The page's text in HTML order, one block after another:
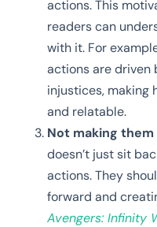
actions. This
readers can
with it. For
actions are driven
injustices, making
and relatable.
Not making
doesn’t just sit
actions. They
forward and
Avengers: Infinity